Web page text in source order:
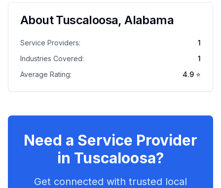
AboutTuscaloosa,Alabama
Service Providers:
1
Industries Covered:
1
Average Rating:
4.9 ⭐
Need a Service Provider
in Tuscaloosa?
Get connected with trusted local